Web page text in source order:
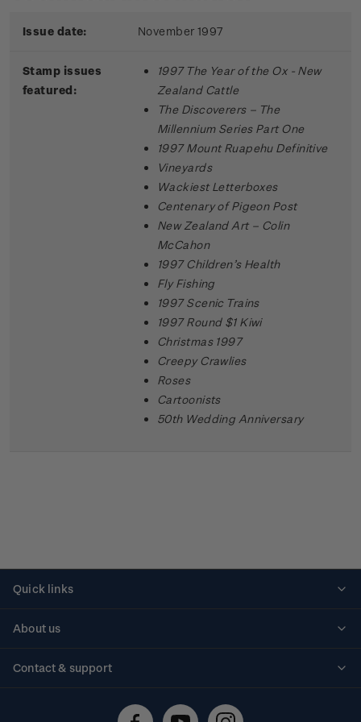
Issue date: November 1997
Stamp issues
featured:
1997 The Year of the Ox - New
Zealand Cattle
The Discoverers – The
Millennium Series Part One
1997 Mount Ruapehu Definitive
Vineyards
Wackiest Letterboxes
Centenary of Pigeon Post
New Zealand Art – Colin
McCahon
1997 Children’s Health
Fly Fishing
1997 Scenic Trains
1997 Round $1 Kiwi
Christmas 1997
Creepy Crawlies
Roses
Cartoonists
50th Wedding Anniversary
Quick links
About us
Contact & support